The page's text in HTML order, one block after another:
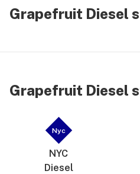
Grapefruit Diesel
Grapefruit Diesel
Nyc
NYC
Diesel